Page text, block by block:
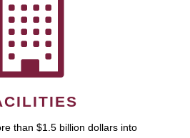
than $1.5 billion dollars into